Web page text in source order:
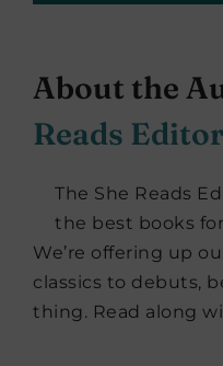
About the
Reads
The She Reads
the best books
We’re offering up
classics to debuts,
thing. Read along